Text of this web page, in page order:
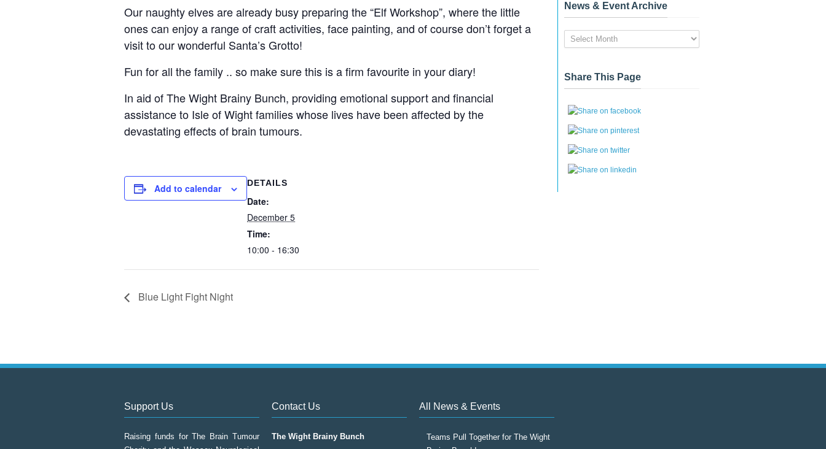
Our naughty elves are already busy preparing the “Elf Workshop”, where the little
ones can enjoy a range of craft activities, face painting, and of course don’t forget a
visit to our wonderful Santa’s Grotto!
Fun for all the family .. so make sure this is a firm favourite in your diary!
In aid of The Wight Brainy Bunch, providing emotional support and financial
assistance to Isle of Wight families whose lives have been affected by the
devastating effects of brain tumours.
Add to calendar DETAILS
Date:
December 5
Time:
10:00 - 16:30
Blue Light Fight Night
News & Event Archive
News
&
Archive
Share This Page
Support Us
Raising funds for The Brain Tumour
Contact Us
The Wight Brainy Bunch
All News & Events
Teams Pull Together for The Wight